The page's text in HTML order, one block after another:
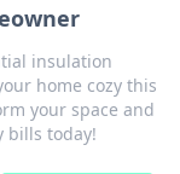
insulation
home cozy this
your space and
bills today!